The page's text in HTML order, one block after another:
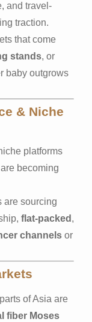
and travel-
traction.
that come
stands, or
baby outgrows
& Niche
platforms
becoming
are sourcing
flat-packed ,
channels or
of Asia are
fiber Moses